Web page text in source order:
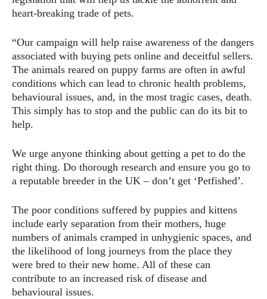
heart-breaking trade of pets.
“Our campaign will help raise awareness of the dangers
associated with buying pets online and deceitful sellers.
The animals reared on puppy farms are often in awful
conditions which can lead to chronic health problems,
behavioural issues, and, in the most tragic cases, death.
This simply has to stop and the public can do its bit to
help.
We urge anyone thinking about getting a pet to do the
right thing. Do thorough research and ensure you go to
a reputable breeder in the UK – don’t get ‘Petfished’.
The poor conditions suffered by puppies and kittens
include early separation from their mothers, huge
numbers of animals cramped in unhygienic spaces, and
the likelihood of long journeys from the place they
were bred to their new home. All of these can
contribute to an increased risk of disease and
behavioural issues.